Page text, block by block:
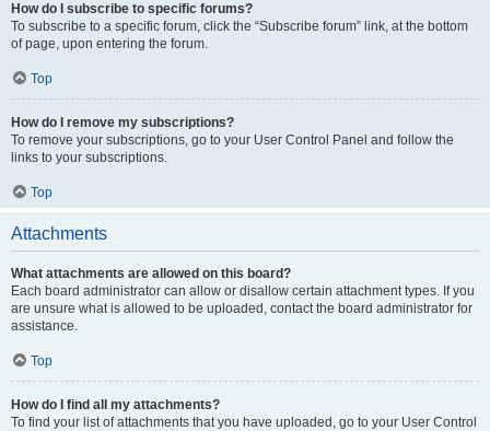
How do I subscribe to specific forums?
To subscribe to a specific forum, click the “Subscribe forum” link, at the bottom
of page, upon entering the forum.
Top
How do I remove my subscriptions?
To remove your subscriptions, go to your User Control Panel and follow the
links to your subscriptions.
Top
Attachments
What attachments are allowed on this board?
Each board administrator can allow or disallow certain attachment types. If you
are unsure what is allowed to be uploaded, contact the board administrator for
assistance.
Top
How do I find all my attachments?
To find your list of attachments that you have uploaded, go to your User Control